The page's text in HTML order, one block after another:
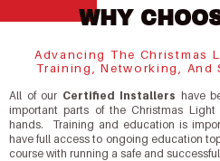
WHY
Advancing The Christmas
Training, Networking, And
All of our Certified Installers have
important parts of the Christmas
hands. Training and education is
have full access to ongoing education
course with running a safe and